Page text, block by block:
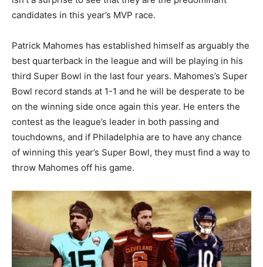
candidates in this year’s MVP race.
Patrick Mahomes has established himself as arguably the
best quarterback in the league and will be playing in his
third Super Bowl in the last four years. Mahomes’s Super
Bowl record stands at 1-1 and he will be desperate to be
on the winning side once again this year. He enters the
contest as the league’s leader in both passing and
touchdowns, and if Philadelphia are to have any chance
of winning this year’s Super Bowl, they must find a way to
throw Mahomes off his game.